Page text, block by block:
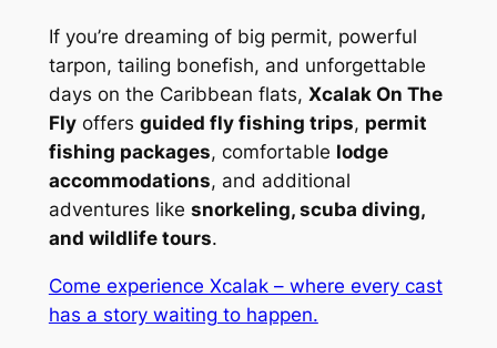
If you’re dreaming of big permit, powerful
tarpon, tailing bonefish, and unforgettable
days on the Caribbean flats, Xcalak On The
Flyoffers guided fly fishing trips, permit
fishing packages, comfortable lodge
accommodations, and additional
adventures like snorkeling, scuba diving,
and wildlife tours.
Come experience Xcalak – where every cast
has a story waiting to happen.